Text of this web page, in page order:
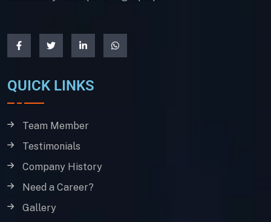
QUICK LINKS
Team Member
Testimonials
Company History
Need a Career?
Gallery